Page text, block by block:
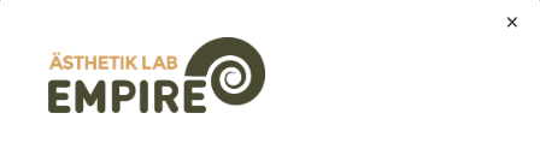
Phone number
×